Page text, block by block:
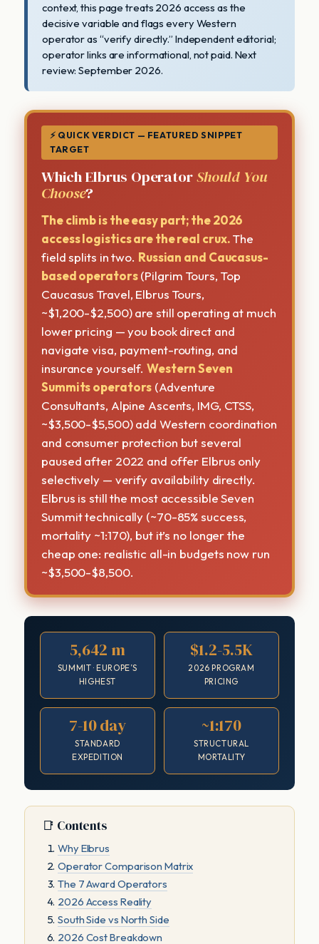
context, this page treats 2026 access as the
decisive variable and flags every Western
operator as “verify directly.” Independent editorial;
operator links are informational, not paid. Next
review: September 2026.
⚡ QUICK VERDICT — FEATURED SNIPPET
TARGET
Which Elbrus OperatorShould You
Choose?
The climb is the easy part; the 2026
access logistics are the real crux.The
field splits in two. Russian and Caucasus-
based operators(Pilgrim Tours, Top
Caucasus Travel, Elbrus Tours,
~$1,200-$2,500) are still operating at much
lower pricing — you book direct and
navigate visa, payment-routing, and
insurance yourself. Western Seven
Summits operators (Adventure
Consultants, Alpine Ascents, IMG, CTSS,
~$3,500-$5,500) add Western coordination
and consumer protection but several
paused after 2022 and offer Elbrus only
selectively — verify availability directly.
Elbrus is still the most accessible Seven
Summit technically (~70-85% success,
mortality ~1:170), but it’s no longer the
cheap one: realistic all-in budgets now run
~$3,500-$8,500.
5,642 m
SUMMIT · EUROPE’S
HIGHEST
$1.2-5.5K
2026 PROGRAM
PRICING
7-10 day
STANDARD
EXPEDITION
~1:170
STRUCTURAL
MORTALITY
📑 Contents
Why Elbrus
Operator Comparison Matrix
The 7 Award Operators
2026 Access Reality
South Side vs North Side
2026 Cost Breakdown